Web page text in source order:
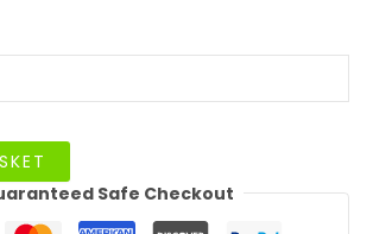
Safe Checkout